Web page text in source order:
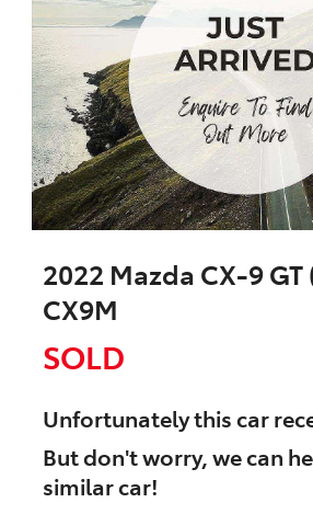
2022 Mazda CX-9 GT
CX9M
SOLD
Unfortunately thiscar
But don't worry, we can
similarcar!